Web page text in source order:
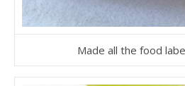
Made all the food